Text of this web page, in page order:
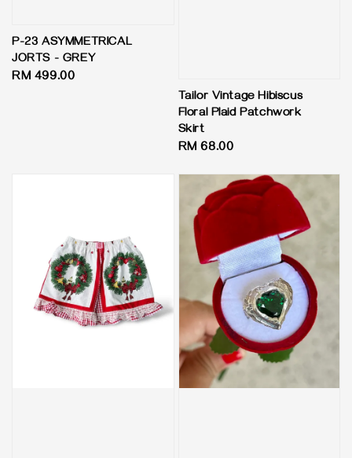
P-23 ASYMMETRICAL
JORTS - GREY
Regular
RM 499.00
Tailor Vintage Hibiscus
Floral Plaid Patchwork
Skirt
Regular
RM 68.00